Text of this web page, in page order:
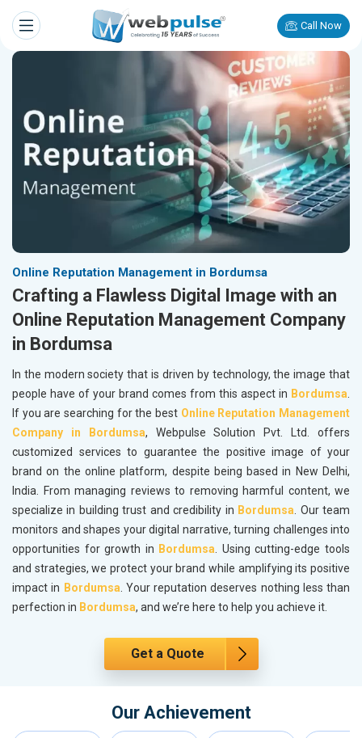
Call Now
Online Reputation Management in Bordumsa
Crafting a Flawless Digital Image with an
Online Reputation Management Company
in Bordumsa
In the modern society that is driven by technology, the image that
people have of your brand comes from this aspect in Bordumsa.
If you are searching for the best Online Reputation Management
Company in Bordumsa, Webpulse Solution Pvt. Ltd. offers
customized services to guarantee the positive image of your
brand on the online platform, despite being based in New Delhi,
India. From managing reviews to removing harmful content, we
specialize in building trust and credibility in Bordumsa. Our team
monitors and shapes your digital narrative, turning challenges into
opportunities for growth in Bordumsa. Using cutting-edge tools
and strategies, we protect your brand while amplifying its positive
impact in Bordumsa. Your reputation deserves nothing less than
perfection in Bordumsa, and we’re here to help you achieve it.
Get a Quote
Our Achievement